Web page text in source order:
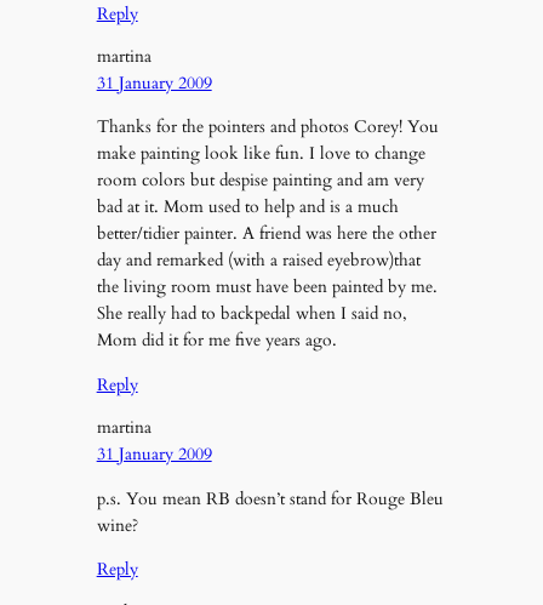
Reply
martina
31 January 2009
Thanks for the pointers and photos Corey! You
make painting look like fun. I love to change
room colors but despise painting and am very
bad at it. Mom used to help and is a much
better/tidier painter. A friend was here the other
day and remarked (with a raised eyebrow)that
the living room must have been painted by me.
She really had to backpedal when I said no,
Mom did it for me five years ago.
Reply
martina
31 January 2009
p.s. You mean RB doesn’t stand for Rouge Bleu
wine?
Reply